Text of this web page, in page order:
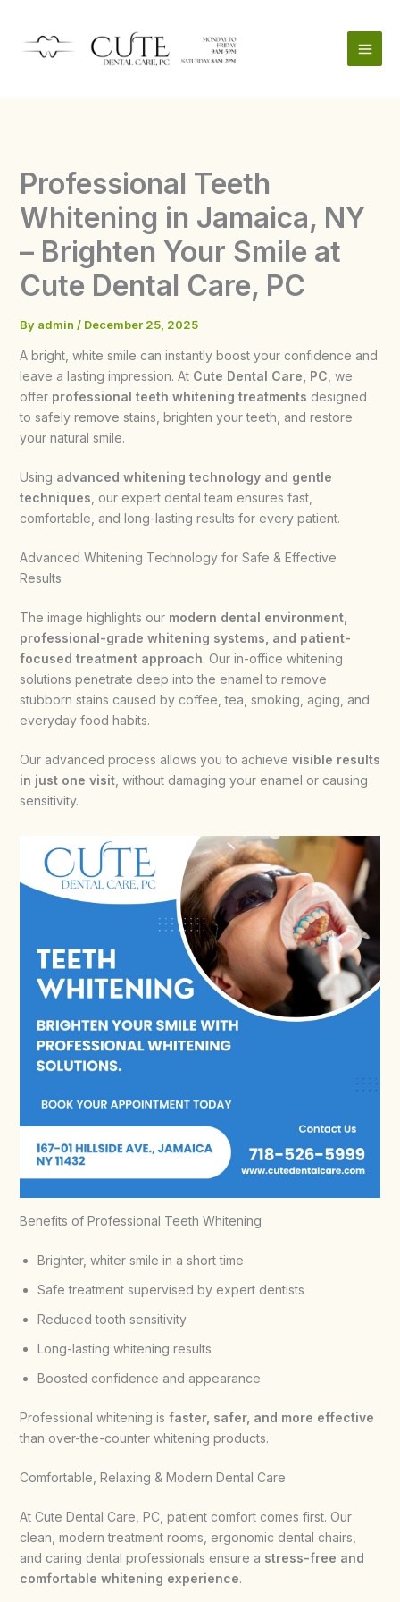
content
Professional Teeth
Whitening in Jamaica, NY
– Brighten Your Smile at
Cute Dental Care, PC
By admin / December 25, 2025
A bright, white smile can instantly boost your confidence and
leave a lasting impression. At Cute Dental Care, PC , we
offer professional teeth whitening treatments designed
to safely remove stains, brighten your teeth, and restore
your natural smile.
Using advanced whitening technology and gentle
techniques , our expert dental team ensures fast,
comfortable, and long-lasting results for every patient.
Advanced Whitening Technology for Safe & Effective
Results
The image highlights our modern dental environment,
professional-grade whitening systems, and patient-
focused treatment approach. Our in-office whitening
solutions penetrate deep into the enamel to remove
stubborn stains caused by coffee, tea, smoking, aging, and
everyday food habits.
Our advanced process allows you to achieve visible results
in just one visit, without damaging your enamel or causing
sensitivity.
Benefits of Professional Teeth Whitening
Brighter, whiter smile in a short time
Safe treatment supervised by expert dentists
Reduced tooth sensitivity
Long-lasting whitening results
Boosted confidence and appearance
Professional whitening is faster, safer, and more effective
than over-the-counter whitening products.
Comfortable, Relaxing & Modern Dental Care
At Cute Dental Care, PC, patient comfort comes first. Our
clean, modern treatment rooms, ergonomic dental chairs,
and caring dental professionals ensure a stress-free and
comfortable whitening experience.